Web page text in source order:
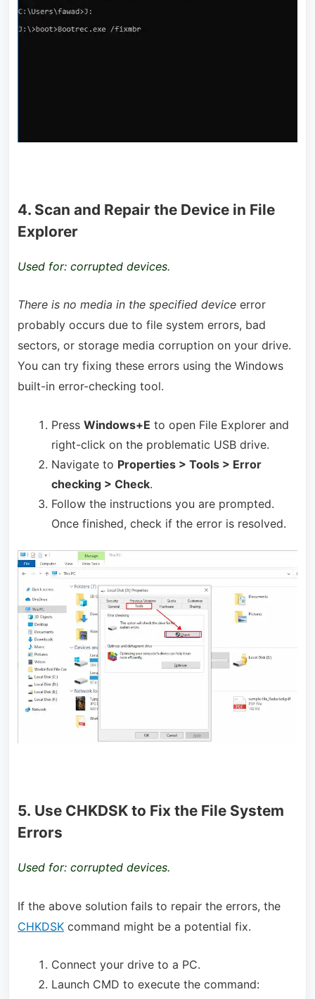
4. Scan and Repair the Device in File
Explorer
Used for: corrupted devices.
There is no media in the specified deviceerror
probably occurs due to file system errors, bad
sectors, or storage media corruption on your drive.
You can try fixing these errors using the Windows
built-in error-checking tool.
Press Windows+E to open File Explorer and
right-click on the problematic USB drive.
Navigate to Properties > Tools > Error
checking > Check.
Follow the instructions you are prompted.
Once finished, check if the error is resolved.
5. Use CHKDSK to Fix the File System
Errors
Used for: corrupted devices.
If the above solution fails to repair the errors, the
CHKDSKcommand might be a potential fix.
Connect your drive to a PC.
Launch CMD to execute the command: